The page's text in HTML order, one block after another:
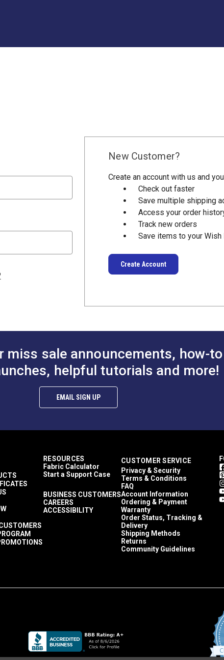
New Customer?
Create an account with us and
Check out faster
Save multiple shipping
Access your order
Track new orders
Save items to your Wish
Create Account
miss sale announcements, how-
helpful tutorials and more!
EMAIL SIGN UP
RESOURCES
Fabric Calculator
Start a Support Case
BUSINESS CUSTOMERS
CAREERS
ACCESSIBILITY
CUSTOMER SERVICE
Privacy & Security
Terms & Conditions
FAQ
Account Information
Ordering & Payment
Warranty
Order Status, Tracking &
Delivery
Shipping Methods
Returns
Community Guidelines